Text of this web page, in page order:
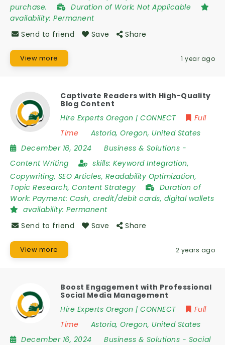
purchase.
Duration of Work: Not Applicable
availability: Permanent
Send to friend
Save Share
View more 1 year ago
Captivate Readers with High-Quality
Blog Content
Hire Experts Oregon | CONNECT
Full
Time
Astoria, Oregon, United States
December 16, 2024
Business & Solutions -
Content Writing
skills: Keyword Integration,
Copywriting, SEO Articles, Readability Optimization,
Topic Research, Content Strategy
Duration of
Work: Payment: Cash, credit/debit cards, digital wallets
availability: Permanent
Send to friend
Save Share
View more 2 years ago
Boost Engagement with Professional
Social Media Management
Hire Experts Oregon | CONNECT
Full
Time
Astoria, Oregon, United States
December 16, 2024
Business & Solutions - Social